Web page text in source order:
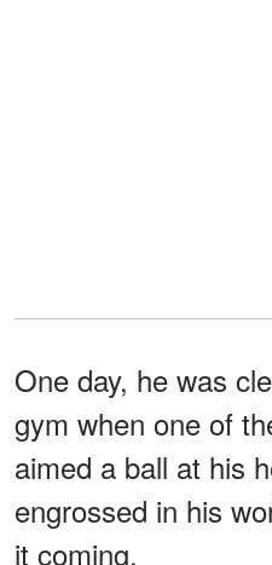
One day, he was
gym when one of
aimed a ball at his
engrossed in his
it coming.